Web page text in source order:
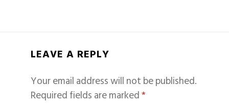
LEAVE A REPLY
Your email address will not be published.
Required fields are marked*